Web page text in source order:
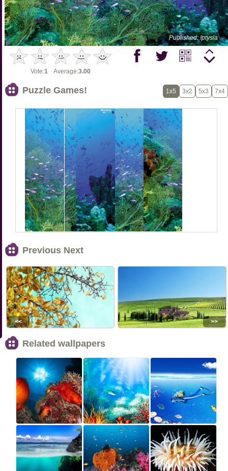
Published: !ptysia
Vote:1 Average:3.00
Puzzle Games! 1x5 3x2 5x3 7x4
Previous Next
<< >>
Related wallpapers